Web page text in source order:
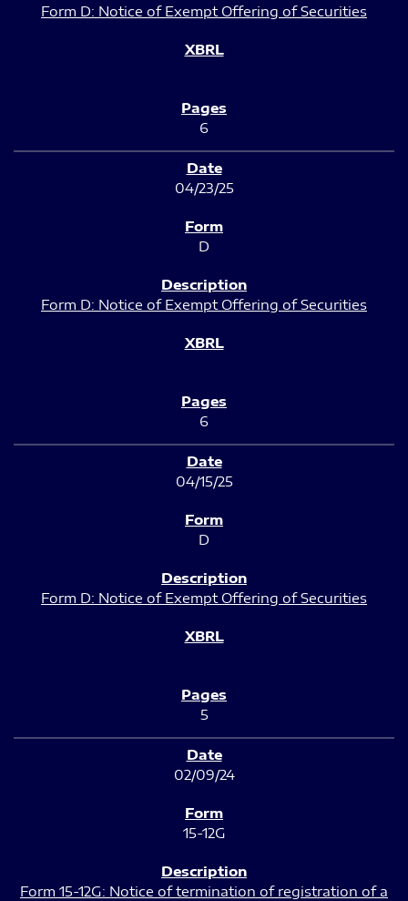
Form D: Notice of Exempt Offering of Securities
6
04/23/25
D
Form D: Notice of Exempt Offering of Securities
6
04/15/25
D
Form D: Notice of Exempt Offering of Securities
5
02/09/24
15-12G
Form 15-12G: Notice of termination of registration of a